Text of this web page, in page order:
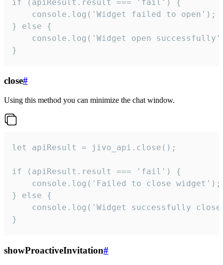
if (apiResult.result === 'fail') {
    console.log('Widget failed to open');
} else {
console.log('Widget open
}
close#
Using this method you can minimize the chat window.
let apiResult = jivo_api.close();
if (apiResult.result === 'fail') {
    console.log('Failed to close widget');
} else {
console.log('Widget successfully
}
showProactiveInvitation#